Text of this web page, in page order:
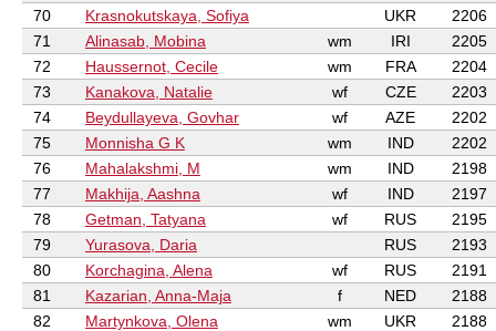
70
Krasnokutskaya, Sofiya UKR
2206
71
Alinasab, Mobina wm IRI
2205
72
Haussernot, Cecile wm FRA
2204
73
Kanakova, Natalie wf CZE
2203
74
Beydullayeva, Govhar wf AZE
2202
75
Monnisha G K wm IND
2202
76
Mahalakshmi, M wm IND
2198
77
Makhija, Aashna wf IND
2197
78
Getman, Tatyana wf RUS
2195
79
Yurasova, Daria RUS
2193
80
Korchagina, Alena wf RUS
2191
81
Kazarian, Anna-Maja f NED
2188
82
Martynkova, Olena wm UKR
2188